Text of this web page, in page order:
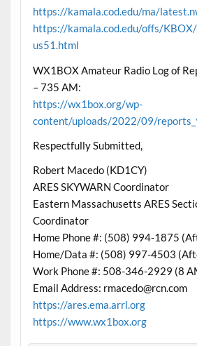
https://kamala.cod.edu/ma/
https://kamala.cod.edu/offs/
us51.html
WX1BOX Amateur Radio Log of
– 735 AM:
https://wx1box.org/wp-
content/uploads/2022/09/
Respectfully Submitted,
Robert Macedo (KD1CY)
ARES SKYWARN Coordinator
Eastern Massachusetts ARES
Coordinator
Home Phone #: (508) 994-1875
Home/Data #: (508) 997-4503
Work Phone #: 508-346-2929 (8
Email Address: rmacedo@rcn.com
https://ares.ema.arrl.org
https://www.wx1box.org